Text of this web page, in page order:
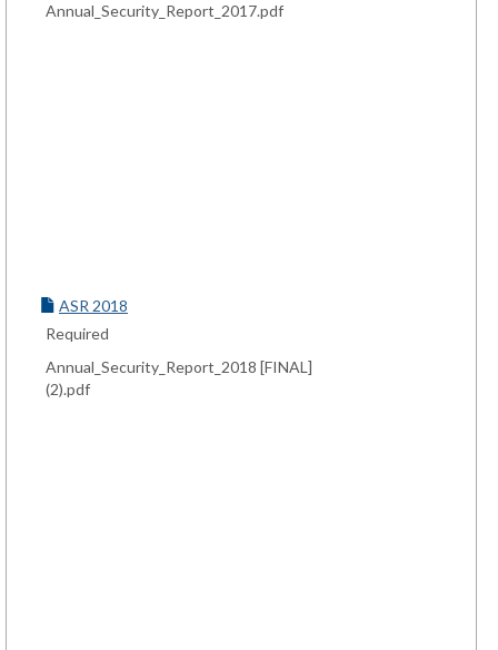
Annual_Security_Report_2017.pdf
ASR 2018
Required
Annual_Security_Report_2018 [FINAL]
(2).pdf